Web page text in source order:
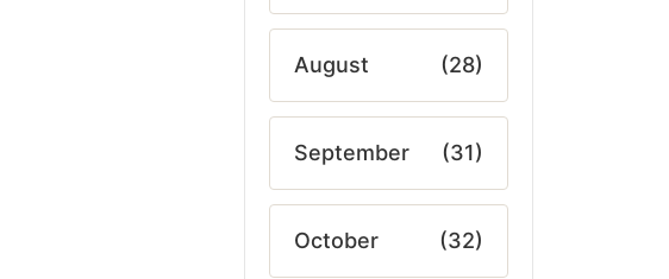
August (28)
September (31)
October (32)